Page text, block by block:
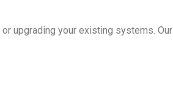
upgrading your existing systems. Our